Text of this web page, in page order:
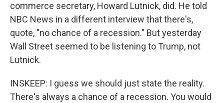
commerce secretary, Howard Lutnick, did. He told
NBC News in a different interview that there's,
quote, "no chance of a recession." But yesterday
Wall Street seemed to be listening to Trump, not
Lutnick.
INSKEEP: I guess we should just state the reality.
There's always a chance of a recession. You would